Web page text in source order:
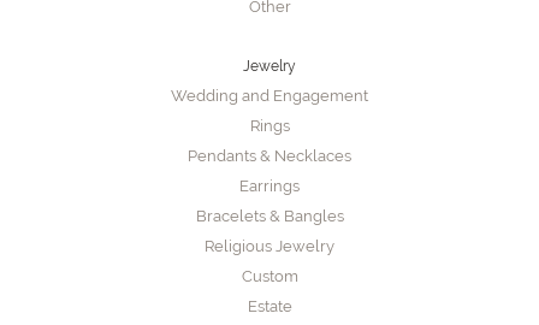
Other
Jewelry
Wedding and Engagement
Rings
Pendants & Necklaces
Earrings
Bracelets & Bangles
Religious Jewelry
Custom
Estate